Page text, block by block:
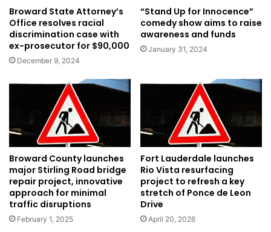
Broward State Attorney’s
Office resolves racial
discrimination case with
ex-prosecutor for $90,000
December 9, 2024
“Stand Up for Innocence”
comedy show aims to raise
awareness and funds
January 31, 2024
Broward County launches
major Stirling Road bridge
repair project, innovative
approach for minimal
traffic disruptions
February 1, 2025
Fort Lauderdale launches
Rio Vista resurfacing
project to refresh a key
stretch of Ponce de Leon
Drive
April 20, 2026